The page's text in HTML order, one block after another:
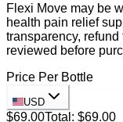
Flexi Move may be
health pain relief
transparency,
reviewed before
Price Per Bottle
USD
$69.00Total: $69.00